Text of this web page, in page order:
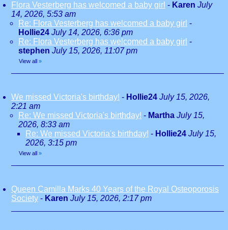
Flora Vesterberg has welcomed a baby girl - Karen July
14, 2026, 5:53 am
Re: Flora Vesterberg has welcomed a baby girl -
Hollie24 July 14, 2026, 6:36 pm
Re: Flora Vesterberg has welcomed a baby girl -
stephen July 15, 2026, 11:07 pm
View all »
We missed Victoria's birthday! - Hollie24 July 15, 2026,
2:21 am
Re: We missed Victoria's birthday! - Martha July 15,
2026, 8:33 am
Re: We missed Victoria's birthday! - Hollie24 July 15,
2026, 3:15 pm
View all »
Queen Camilla Marks 40 Years of the Royal Osteoporosis
Society - Karen July 15, 2026, 2:17 pm